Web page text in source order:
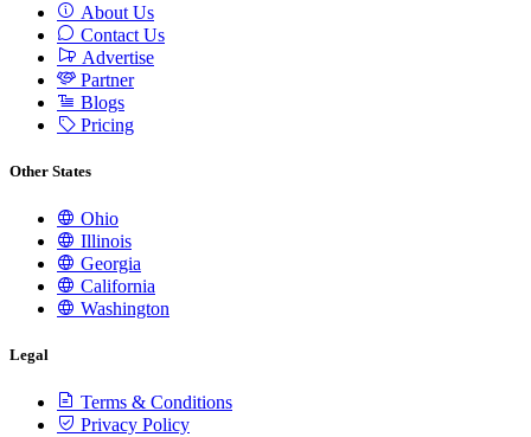
About Us
Contact Us
Advertise
Partner
Blogs
Pricing
Other States
Ohio
Illinois
Georgia
California
Washington
Legal
Terms & Conditions
Privacy Policy